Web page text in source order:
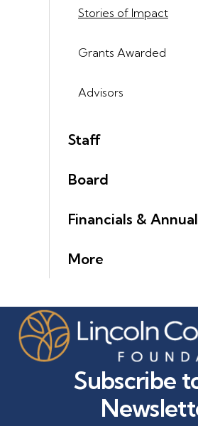
Stories of Impact
Grants Awarded
Advisors
Staff
Board
Financials &
More
Subscribe